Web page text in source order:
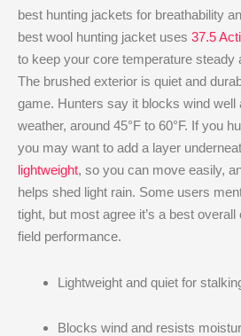
best hunting jackets for breathability
best wool hunting jacket uses 37.5
to keep your core temperature steady
The brushed exterior is quiet and
game. Hunters say it blocks wind well
weather, around 45°F to 60°F. If you
you may want to add a layer
lightweight, so you can move easily,
helps shed light rain. Some users
tight, but most agree it’s a best
field performance.
Lightweight and quiet for
Blocks wind and resists